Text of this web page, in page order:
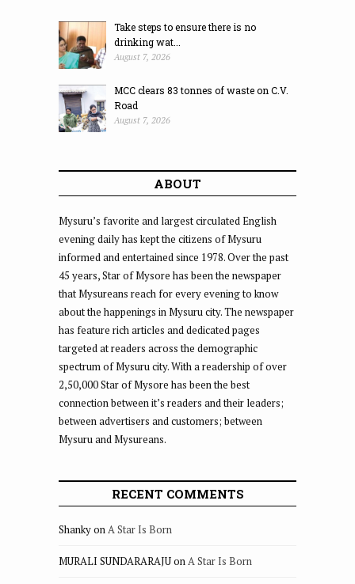
Take steps to ensure there is no
drinking wat...
August 7, 2026
MCC clears 83 tonnes of waste on C.V.
Road
August 7, 2026
ABOUT
Mysuru’s favorite and largest circulated English
evening daily has kept the citizens of Mysuru
informed and entertained since 1978. Over the past
45 years, Star of Mysore has been the newspaper
that Mysureans reach for every evening to know
about the happenings in Mysuru city. The newspaper
has feature rich articles and dedicated pages
targeted at readers across the demographic
spectrum of Mysuru city. With a readership of over
2,50,000 Star of Mysore has been the best
connection between it’s readers and their leaders;
between advertisers and customers; between
Mysuru and Mysureans.
RECENT COMMENTS
ShankyonA Star Is Born
MURALI SUNDARARAJUonA Star Is Born